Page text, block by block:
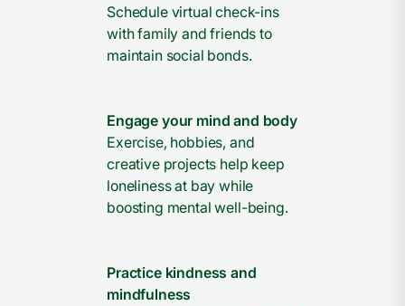
Schedule virtual check-ins
with family and friends to
maintain social bonds.
Engage your mind and body
Exercise, hobbies, and
creative projects help keep
loneliness at bay while
boosting mental well-being.
Practice kindness and
mindfulness